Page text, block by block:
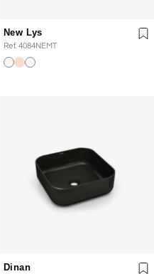
New Lys
Ref. 4084NEMT
Dinan